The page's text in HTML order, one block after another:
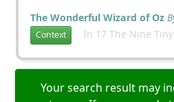
The Wonderful Wizard of Oz
Context In 17 The Nine
Your search result may